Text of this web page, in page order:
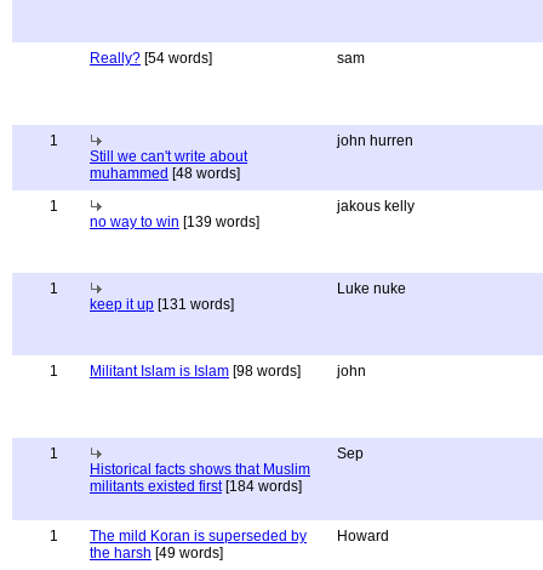
Really? [54 words] sam
1
Still we can't write about
muhammed [48 words]
john hurren
1
no way to win [139 words]
jakous kelly
1
keep it up [131 words]
Luke nuke
1 Militant Islam is Islam [98 words] john
1
Historical facts shows that Muslim
militants existed first[184 words]
Sep
1
The mild Koran is superseded by
the harsh [49 words]
Howard